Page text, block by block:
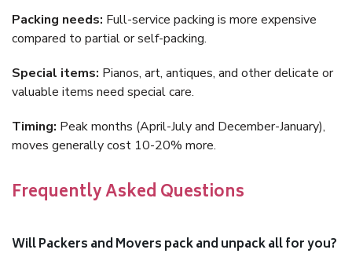
Packing needs: Full-service packing is more expensive
compared to partial or self-packing.
Special items: Pianos, art, antiques, and other delicate or
valuable items need special care.
Timing: Peak months (April-July and December-January),
moves generally cost 10-20% more.
Frequently Asked Questions
Will Packers and Movers pack and unpack all for you?